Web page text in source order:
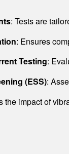
: Tests are
: Ensures
Testing:
(ESS):
the impact of